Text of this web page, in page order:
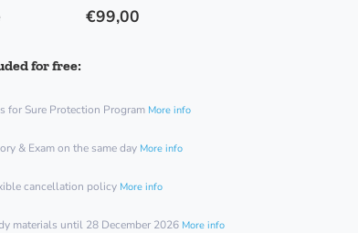
€99,00
for free:
for Sure Protection Program More info
& Exam on the same day More info
cancellation policy More info
materials until 28 December 2026 More info